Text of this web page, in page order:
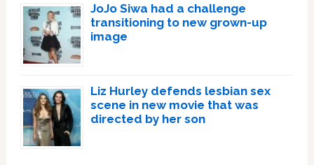
JoJo Siwa had a challenge
transitioning to new grown-up
image
Liz Hurley defends lesbian sex
scene in new movie that was
directed by her son